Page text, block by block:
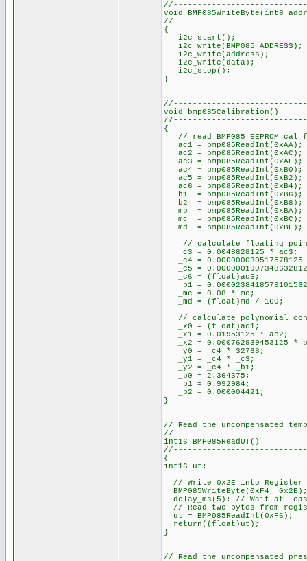
void BMP085WriteByte(int8
{
i2c_start();
i2c_write(BMP085_ADDRESS);
i2c_write(address);
i2c_write(data);
i2c_stop();
}
void bmp085Calibration()
{
// read BMP085 EEPROM cal
ac1 = bmp085ReadInt(0xAA);
ac2 = bmp085ReadInt(0xAC);
ac3 = bmp085ReadInt(0xAE);
ac4 = bmp085ReadInt(0xB0);
ac5 = bmp085ReadInt(0xB2);
ac6 = bmp085ReadInt(0xB4);
b1 = bmp085ReadInt(0xB6);
b2 = bmp085ReadInt(0xB8);
mb = bmp085ReadInt(0xBA);
mc = bmp085ReadInt(0xBC);
md = bmp085ReadInt(0xBE);
// calculate floating
_c3 = 0.0048828125 *
_c4 =
_c5 =
_c6 = (float)ac6;
_b1 =
_mc = 0.08 * mc; //
_md = (float)md / 160;
// calculate polynomial
_x0 = (float)ac1;
_x1 = 0.01953125 *
_x2 =
_y0 = _c4 *
_y1 = _c4 * _c3;
_y2 = _c4 * _b1;
_p0 = 2.364375;
_p1 = 0.992984;
_p2 = 0.000004421;
}
// Read the uncompensated
int16 BMP085ReadUT()
{
int16 ut;
// Write 0x2E into Register
BMP085WriteByte(0xF4, 0x2E);
delay_ms(5); // Wait at
// Read two bytes from
ut = BMP085ReadInt(0xF6);
return((float)ut);
}
// Read the uncompensated